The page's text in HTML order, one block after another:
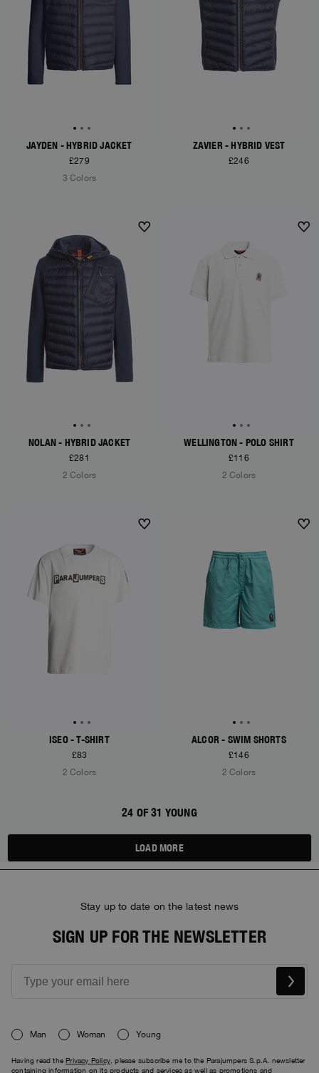
JAYDEN - HYBRID JACKET
£279
3 Colors
ZAVIER - HYBRID VEST
£246
NOLAN - HYBRID JACKET
£281
2 Colors
WELLINGTON - POLO SHIRT
£116
2 Colors
ISEO - T-SHIRT
£83
2 Colors
ALCOR - SWIM SHORTS
£146
2 Colors
24 OF 31 YOUNG
LOAD MORE
Stay up to date on the latest news
SIGN UP FOR THE NEWSLETTER
Man Woman Young
Having read thePrivacy Policy, please subscribe me to the Parajumpers S.p.A. newsletter
containing information on its products and services as well as promotions and